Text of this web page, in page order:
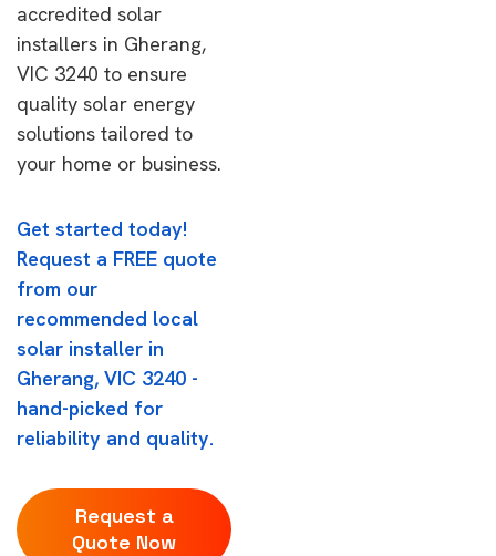
accredited solar
installers in Gherang,
VIC 3240 to ensure
quality solar energy
solutions tailored to
your home or business.
Get started today!
Request a FREE quote
from our
recommended local
solar installer in
Gherang, VIC 3240 -
hand-picked for
reliability and quality.
Request a
Quote Now